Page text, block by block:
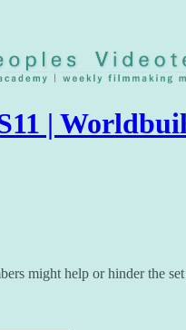
|
might help or hinder the